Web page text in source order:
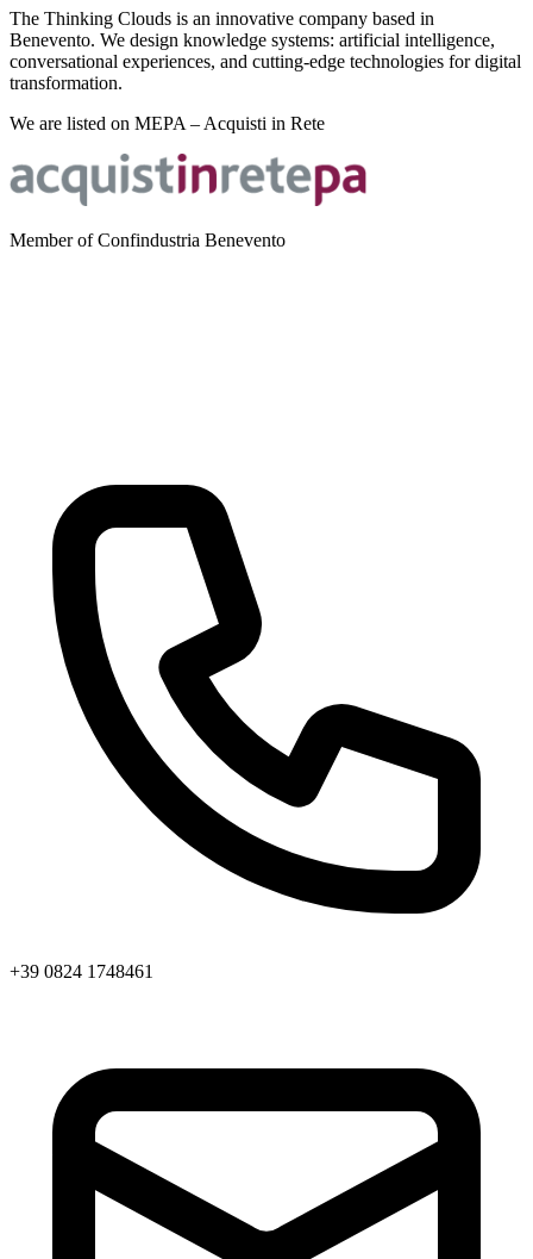
The Thinking Clouds is an innovative company based in
Benevento. We design knowledge systems: artificial intelligence,
conversational experiences, and cutting-edge technologies for digital
transformation.
We are listed on MEPA – Acquisti in Rete
Member of Confindustria Benevento
+39 0824 1748461